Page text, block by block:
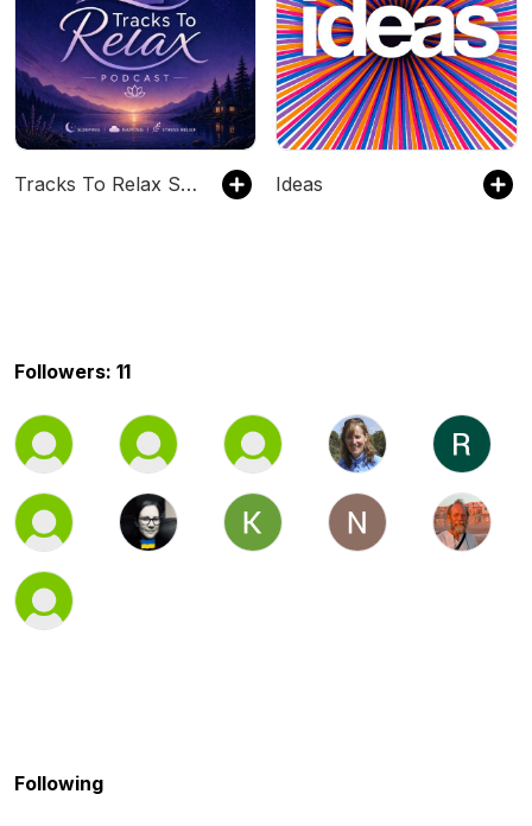
Tracks To Relax Sleep Meditations Ideas
Followers: 11
Following